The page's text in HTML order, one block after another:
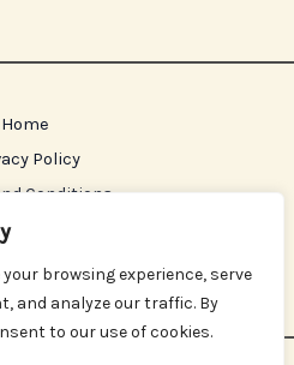
browsing experience, serve
and analyze our traffic. By
to our use of cookies.
Home
Policy
Conditions
About
Contact